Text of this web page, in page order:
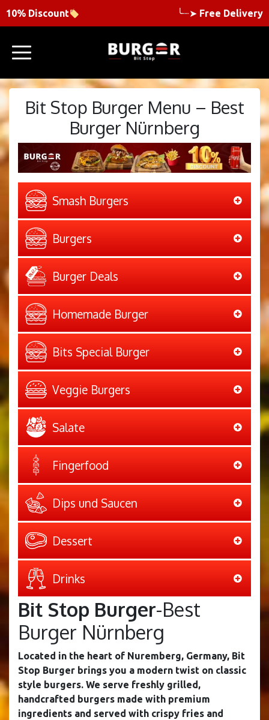
10% Discount ╰┈➤ Free Delivery
Bit Stop Burger Menu – Best
Burger Nürnberg
Smash Burgers
Burgers
Burger Deals
Homemade Burger
Bits Special Burger
Veggie Burgers
Salate
Fingerfood
Dips und Saucen
Dessert
Drinks
Bit Stop Burger-Best
Burger Nürnberg
Located in the heart of Nuremberg, Germany, Bit
Stop Burger brings you a modern twist on classic
style burgers. We serve freshly grilled,
handcrafted burgers made with premium
ingredients and served with crispy fries and